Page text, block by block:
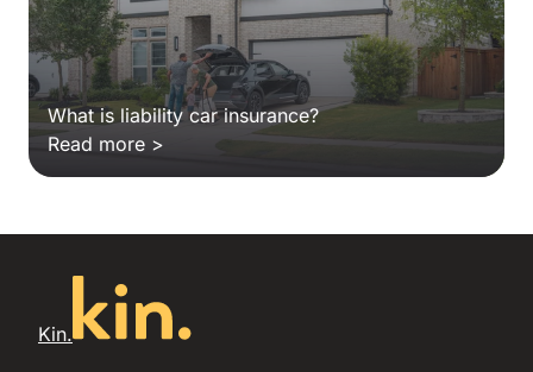
What is liability car insurance?
Read more >
Kin.